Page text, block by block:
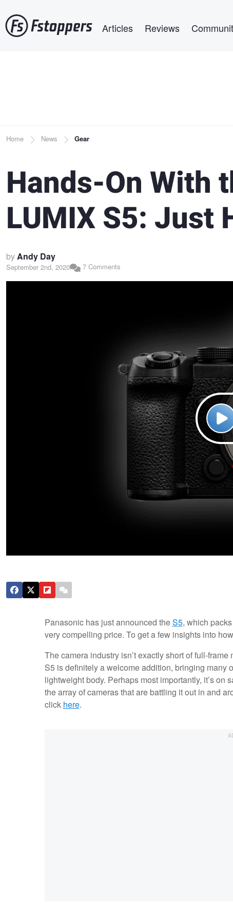
to
main
Articles Reviews
Breadcrumb
Home News Gear
Hands-On With
LUMIX S5: Just
byAndy Day
September 2nd, 2020 7 Comments
Panasonic has just announced theS5, which
very compelling price. To get a few insights into
The camera industry isn’t exactly short of full-
S5 is definitely a welcome addition, bringing many
lightweight body. Perhaps most importantly, it’s
the array of cameras that are battling it out in and
click here.